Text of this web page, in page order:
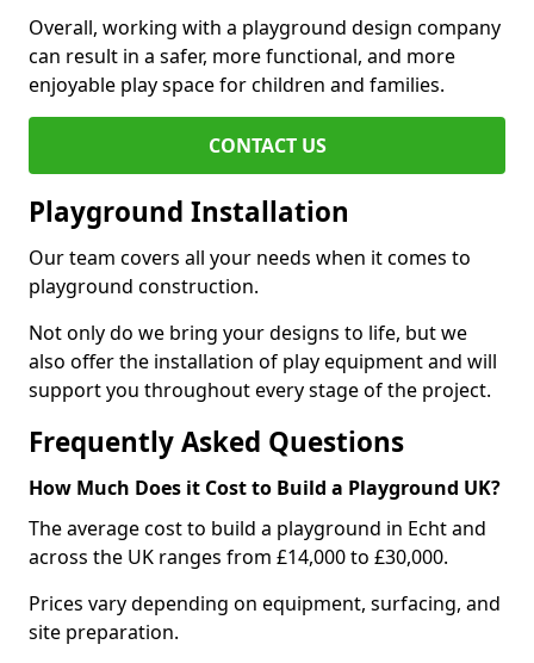
Overall, working with a playground design company
can result in a safer, more functional, and more
enjoyable play space for children and families.
CONTACT US
Playground Installation
Our team covers all your needs when it comes to
playground construction.
Not only do we bring your designs to life, but we
also offer the installation of play equipment and will
support you throughout every stage of the project.
Frequently Asked Questions
How Much Does it Cost to Build a Playground UK?
The average cost to build a playground in Echt and
across the UK ranges from £14,000 to £30,000.
Prices vary depending on equipment, surfacing, and
site preparation.